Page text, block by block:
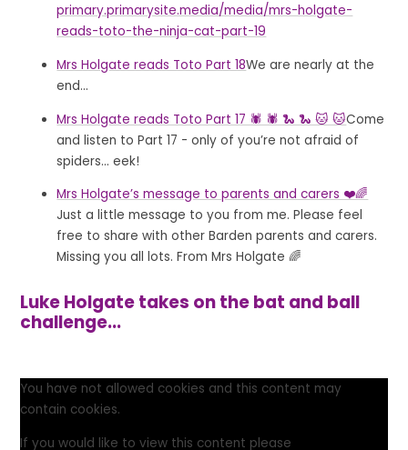
primary.primarysite.media/media/mrs-holgate-
reads-toto-the-ninja-cat-part-19
Mrs Holgate reads Toto Part 18We are nearly at the
end...
Mrs Holgate reads Toto Part 17 🕷 🕷 🐍 🐍 🐱 🐱Come
and listen to Part 17 - only of you’re not afraid of
spiders... eek!
Mrs Holgate’s message to parents and carers ❤️🌈
Just a little message to you from me. Please feel
free to share with other Barden parents and carers.
Missing you all lots. From Mrs Holgate 🌈
Luke Holgate takes on the bat and ball
challenge...
You have not allowed cookies and this content may
contain cookies.
If you would like to view this content please